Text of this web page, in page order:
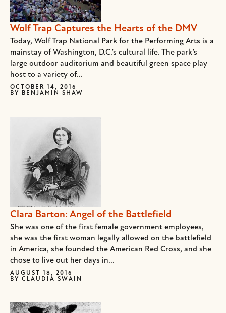
Wolf Trap Captures the Hearts of the DMV
Today, Wolf Trap National Park for the Performing Arts is a
mainstay of Washington, D.C.’s cultural life. The park’s
large outdoor auditorium and beautiful green space play
host to a variety of...
OCTOBER 14, 2016
BY
BENJAMIN SHAW
Clara Barton: Angel of the Battlefield
She was one of the first female government employees,
she was the first woman legally allowed on the battlefield
in America, she founded the American Red Cross, and she
chose to live out her days in...
AUGUST 18, 2016
BY CLAUDIA SWAIN